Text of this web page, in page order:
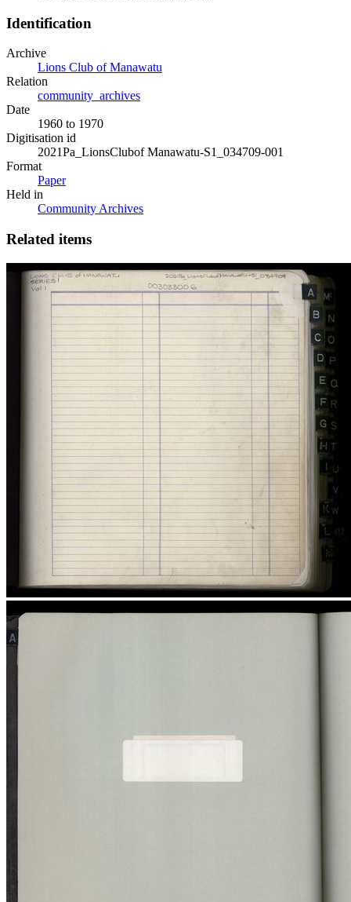
Identification
Archive
Lions Club of Manawatu
Relation
community_archives
Date
1960 to 1970
Digitisation id
2021Pa_LionsClubof Manawatu-S1_034709-001
Format
Paper
Held in
Community Archives
Related items